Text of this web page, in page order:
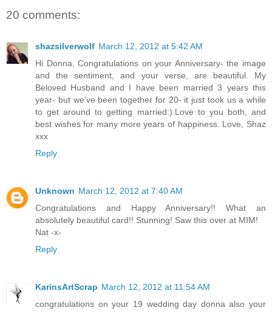
20 comments:
shazsilverwolf March 12, 2012 at 5:42 AM
Hi Donna, Congratulations on your Anniversary- the image
and the sentiment, and your verse, are beautiful. My
Beloved Husband and I have been married 3 years this
year- but we've been together for 20- it just took us a while
to get around to getting married:).Love to you both, and
best wishes for many more years of happiness. Love, Shaz
xxx
Reply
Unknown March 12, 2012 at 7:40 AM
Congratulations and Happy Anniversary!! What an
absolutely beautiful card!! Stunning! Saw this over at MIM!
Nat -x-
Reply
KarinsArtScrap March 12, 2012 at 11:54 AM
congratulations on your 19 wedding day donna also your